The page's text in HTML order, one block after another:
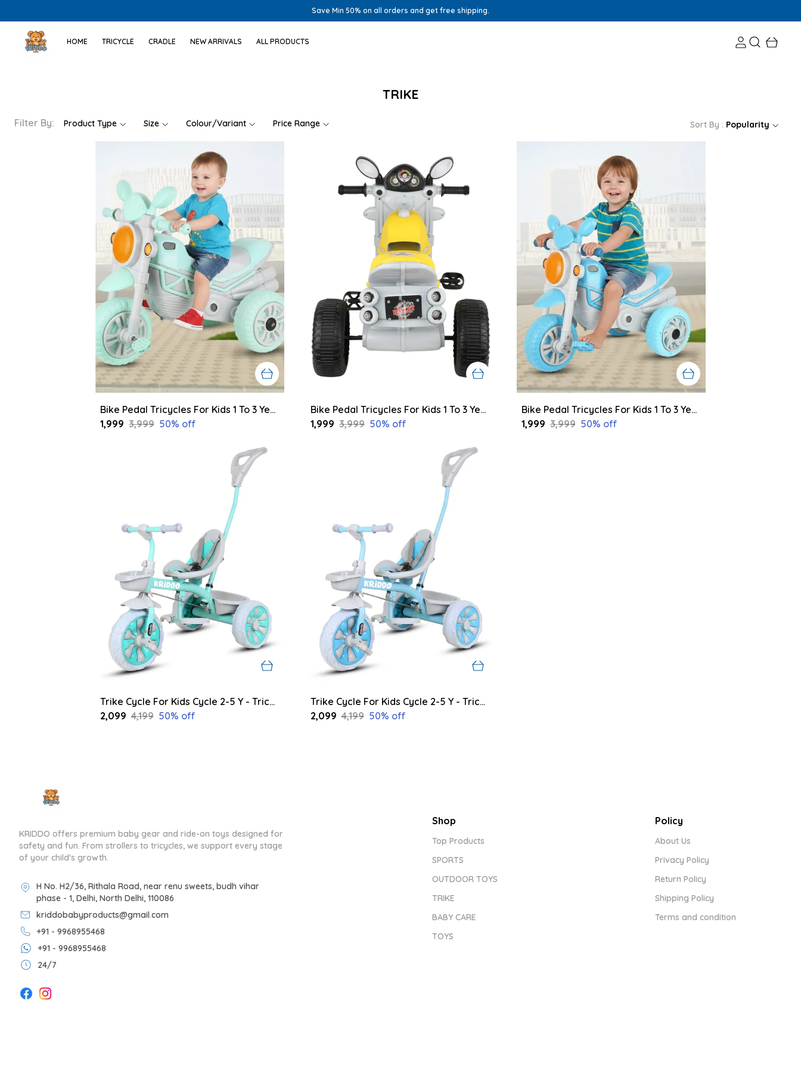
Save Min 50% on all orders and get free shipping.
HOME TRICYCLE CRADLE NEW ARRIVALS ALL PRODUCTS
TRIKE
Filter By: Product Type Size Colour/Variant Price Range Sort By : Popularity
Bike Pedal Tricycles For Kids 1 To 3 Years | Kids Cycle With Musical Horn, Lights, Eva Wheels And Push Handle | Baby Cycle (Green,Grey)
₹1,999 ₹3,999 50% off
Bike Pedal Tricycles For Kids 1 To 3 Years | Kids Cycle With Musical Horn, Lights, Eva Wheels And Push Handle | Baby Cycle (Pink,Grey)
₹1,999 ₹3,999 50% off
Bike Pedal Tricycles For Kids 1 To 3 Years | Kids Cycle With Musical Horn, Lights, Eva Wheels And Push Handle | Baby Cycle (Blue,Grey)
₹1,999 ₹3,999 50% off
Trike Cycle For Kids Cycle 2-5 Y - Tricycles For Boy And Girl - Bike With 3 Eva Wheels, Bell And Basket -Durable Tricycle With Parental Control 30Kg Capacity (Green)
₹2,099 ₹4,199 50% off
Trike Cycle For Kids Cycle 2-5 Y - Tricycles For Boy And Girl - Bike With 3 Eva Wheels, Bell And Basket -Durable Tricycle With Parental Control 30Kg Capacity (Blue)
₹2,099 ₹4,199 50% off
KRIDDO offers premium baby gear and ride-on toys designed for
safety and fun. From strollers to tricycles, we support every stage
of your child's growth.
H No. H2/36, Rithala Road, near renu sweets, budh vihar
phase - 1, Delhi, North Delhi, 110086
kriddobabyproducts@gmail.com
+91 - 9968955468
+91 - 9968955468
24/7
Shop
Top Products
SPORTS
OUTDOOR TOYS
TRIKE
BABY CARE
TOYS
Policy
About Us
Privacy Policy
Return Policy
Shipping Policy
Terms and condition